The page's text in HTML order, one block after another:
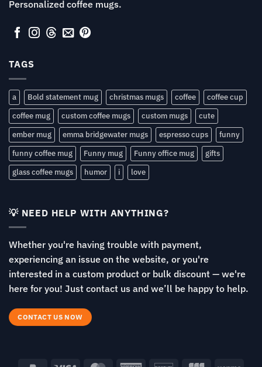
Personalized coffee mugs.
TAGS
a Bold statement mug christmas mugs coffee
coffee cup
coffee mug
custom coffee mugs custom mugs
cute
ember mug
emma bridgewater mugs espresso cups
funny
funny coffee mug
Funny mug Funny office mug
gifts
glass coffee mugs
humor i love
💡 NEED HELP WITH ANYTHING?
Whether you're having trouble with payment,
experiencing an issue on the website, or you're
interested in a custom product or bulk discount — we're
here for you! Just contact us and we’ll be happy to help.
CONTACT US NOW